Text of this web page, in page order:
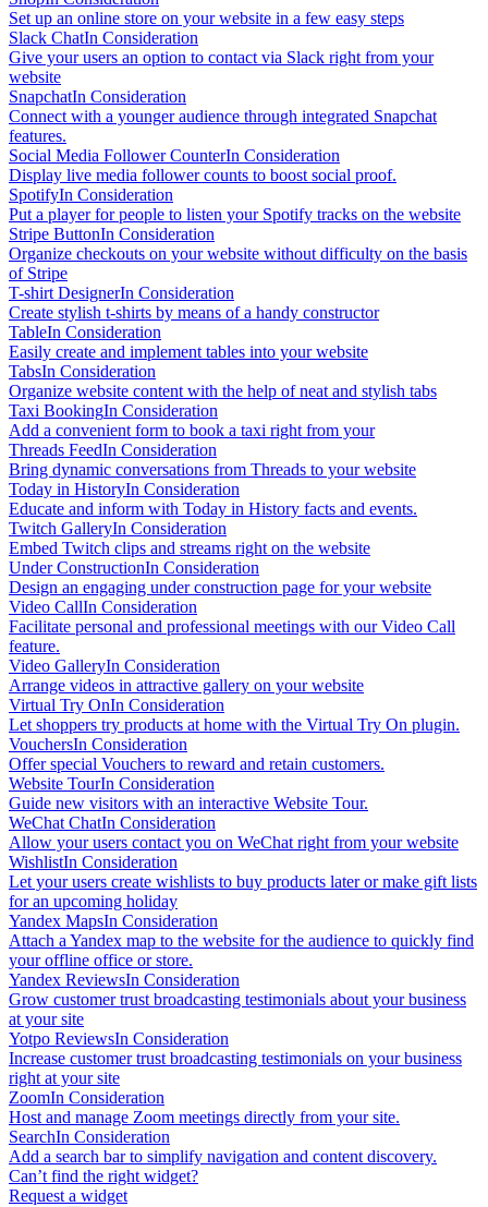
Set up an online store on your website in a few easy steps
Slack ChatIn Consideration
Give your users an option to contact via Slack right from your
website
SnapchatIn Consideration
Connect with a younger audience through integrated Snapchat
features.
Social Media Follower CounterIn Consideration
Display live media follower counts to boost social proof.
SpotifyIn Consideration
Put a player for people to listen your Spotify tracks on the website
Stripe ButtonIn Consideration
Organize checkouts on your website without difficulty on the basis
of Stripe
T-shirt DesignerIn Consideration
Create stylish t-shirts by means of a handy constructor
TableIn Consideration
Easily create and implement tables into your website
TabsIn Consideration
Organize website content with the help of neat and stylish tabs
Taxi BookingIn Consideration
Add a convenient form to book a taxi right from your
Threads FeedIn Consideration
Bring dynamic conversations from Threads to your website
Today in HistoryIn Consideration
Educate and inform with Today in History facts and events.
Twitch GalleryIn Consideration
Embed Twitch clips and streams right on the website
Under ConstructionIn Consideration
Design an engaging under construction page for your website
Video CallIn Consideration
Facilitate personal and professional meetings with our Video Call
feature.
Video GalleryIn Consideration
Arrange videos in attractive gallery on your website
Virtual Try OnIn Consideration
Let shoppers try products at home with the Virtual Try On plugin.
VouchersIn Consideration
Offer special Vouchers to reward and retain customers.
Website TourIn Consideration
Guide new visitors with an interactive Website Tour.
WeChat ChatIn Consideration
Allow your users contact you on WeChat right from your website
WishlistIn Consideration
Let your users create wishlists to buy products later or make gift lists
for an upcoming holiday
Yandex MapsIn Consideration
Attach a Yandex map to the website for the audience to quickly find
your offline office or store.
Yandex ReviewsIn Consideration
Grow customer trust broadcasting testimonials about your business
at your site
Yotpo ReviewsIn Consideration
Increase customer trust broadcasting testimonials on your business
right at your site
ZoomIn Consideration
Host and manage Zoom meetings directly from your site.
SearchIn Consideration
Add a search bar to simplify navigation and content discovery.
Can’t find the right widget?
Request a widget